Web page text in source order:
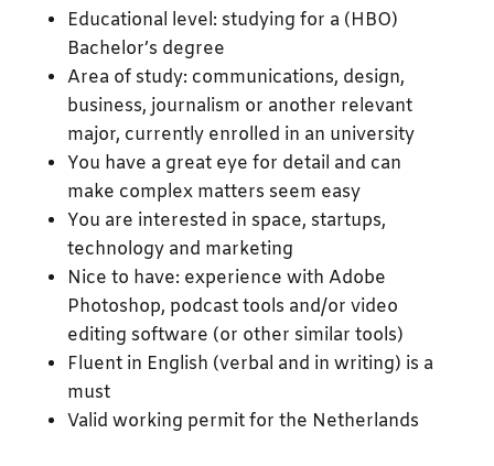
Educational level: studying for a (HBO)
Bachelor’s degree
Area of study: communications, design,
business, journalism or another relevant
major, currently enrolled in an university
You have a great eye for detail and can
make complex matters seem easy
You are interested in space, startups,
technology and marketing
Nice to have: experience with Adobe
Photoshop, podcast tools and/or video
editing software (or other similar tools)
Fluent in English (verbal and in writing) is a
must
Valid working permit for the Netherlands